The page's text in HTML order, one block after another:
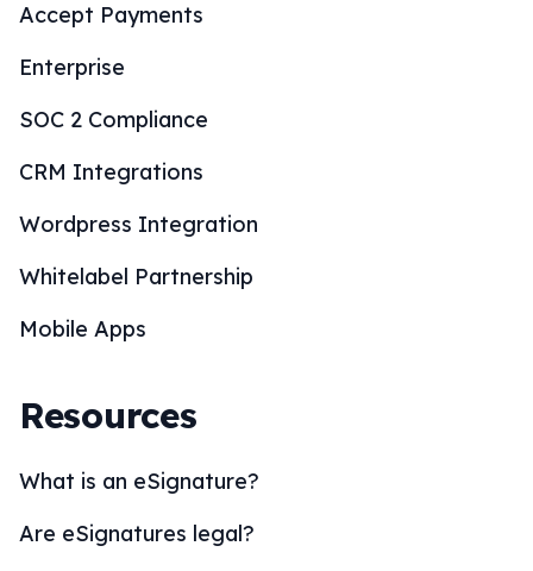
Accept Payments
Enterprise
SOC 2 Compliance
CRM Integrations
Wordpress Integration
Whitelabel Partnership
Mobile Apps
Resources
What is an eSignature?
Are eSignatures legal?